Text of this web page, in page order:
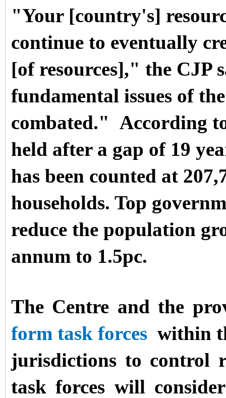
"Your [country's]
continue to eventually
[of resources]," the CJP
fundamental issues of
combated." According
held after a gap of 19
has been counted at
households. Top
reduce the population
annum to 1.5pc.
The Centre and the
form task forces within
jurisdictions to
task forces will